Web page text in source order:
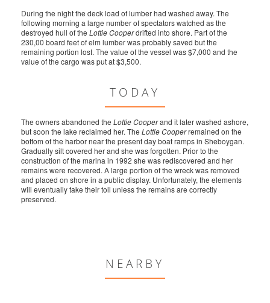
During the night the deck load of lumber had washed away. The
following morning a large number of spectators watched as the
destroyed hull of the Lottie Cooperdrifted into shore. Part of the
230,00 board feet of elm lumber was probably saved but the
remaining portion lost. The value of the vessel was $7,000 and the
value of the cargo was put at $3,500.
TODAY
The owners abandoned the Lottie Cooperand it later washed ashore,
but soon the lake reclaimed her. The Lottie Cooperremained on the
bottom of the harbor near the present day boat ramps in Sheboygan.
Gradually silt covered her and she was forgotten. Prior to the
construction of the marina in 1992 she was rediscovered and her
remains were recovered. A large portion of the wreck was removed
and placed on shore in a public display. Unfortunately, the elements
will eventually take their toll unless the remains are correctly
preserved.
NEARBY